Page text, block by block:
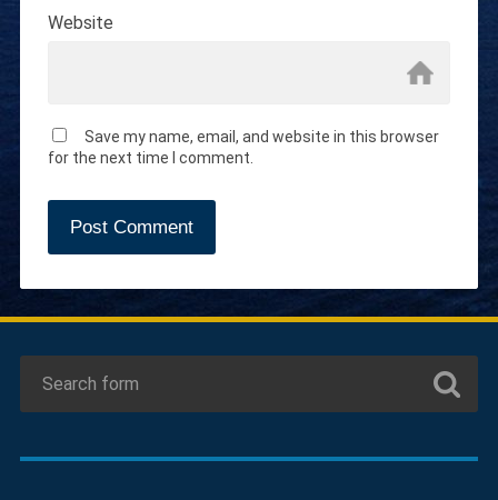
Website
Save my name, email, and website in this browser
for the next time I comment.